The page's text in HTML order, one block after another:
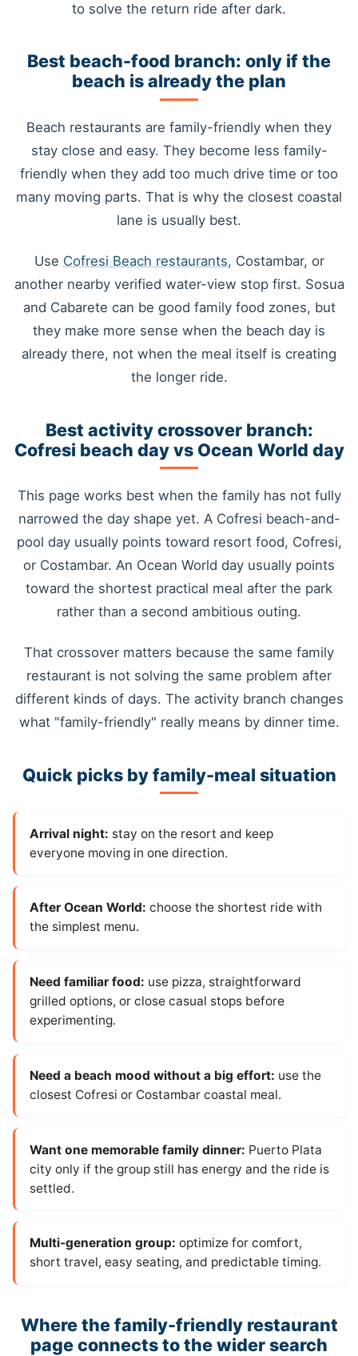
to solve the return ride after dark.
Best beach-food branch: only if the
beach is already the plan
Beach restaurants are family-friendly when they
stay close and easy. They become less family-
friendly when they add too much drive time or too
many moving parts. That is why the closest coastal
lane is usually best.
Use Cofresi Beach restaurants, Costambar, or
another nearby verified water-view stop first. Sosua
and Cabarete can be good family food zones, but
they make more sense when the beach day is
already there, not when the meal itself is creating
the longer ride.
Best activity crossover branch:
Cofresi beach day vs Ocean World day
This page works best when the family has not fully
narrowed the day shape yet. A Cofresi beach-and-
pool day usually points toward resort food, Cofresi,
or Costambar. An Ocean World day usually points
toward the shortest practical meal after the park
rather than a second ambitious outing.
That crossover matters because the same family
restaurant is not solving the same problem after
different kinds of days. The activity branch changes
what "family-friendly" really means by dinner time.
Quick picks by family-meal situation
Arrival night: stay on the resort and keep
everyone moving in one direction.
After Ocean World: choose the shortest ride with
the simplest menu.
Need familiar food: use pizza, straightforward
grilled options, or close casual stops before
experimenting.
Need a beach mood without a big effort: use the
closest Cofresi or Costambar coastal meal.
Want one memorable family dinner: Puerto Plata
city only if the group still has energy and the ride is
settled.
Multi-generation group: optimize for comfort,
short travel, easy seating, and predictable timing.
Where the family-friendly restaurant
page connects to the wider search